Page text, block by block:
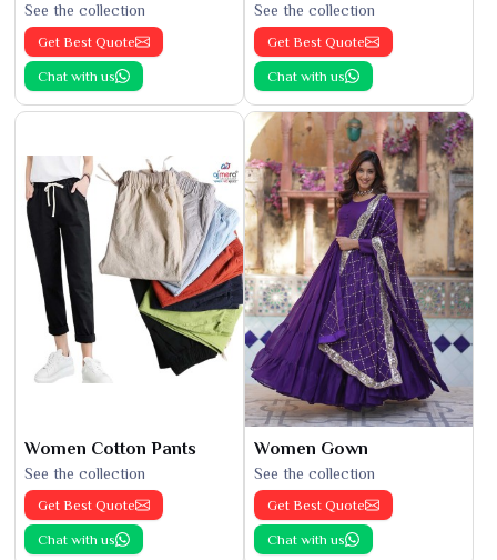
See the collection
Get Best Quote
Chat with us
See the collection
Get Best Quote
Chat with us
Women Cotton Pants
See the collection
Get Best Quote
Chat with us
Women Gown
See the collection
Get Best Quote
Chat with us